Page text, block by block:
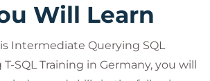
Will Learn
Intermediate Querying SQL
SQL Training in Germany, you will